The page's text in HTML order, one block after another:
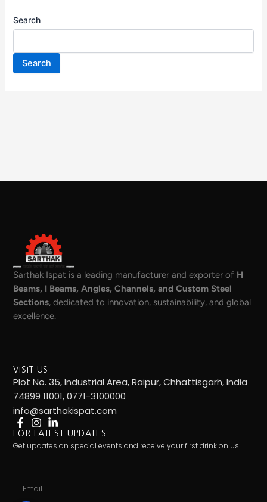
Search
Search
Sarthak Ispat is a leading manufacturer and exporter of H
Beams, I Beams, Angles, Channels, and Custom Steel
Sections, dedicated to innovation, sustainability, and global
excellence.
VISIT US
Plot No. 35, Industrial Area, Raipur, Chhattisgarh, India
74899 11001, 0771-3100000
info@sarthakispat.com
FOR LATEST UPDATES
Get updates on special events and receive your first drink on us!